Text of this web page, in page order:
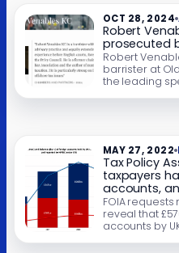
penalties –
OCT 28, 2024
Robert
prosecuted
Robert
barrister at
the leading
MAY 27, 2022
Tax Policy
taxpayers
accounts,
much of
FOIA
reveal that
accounts by